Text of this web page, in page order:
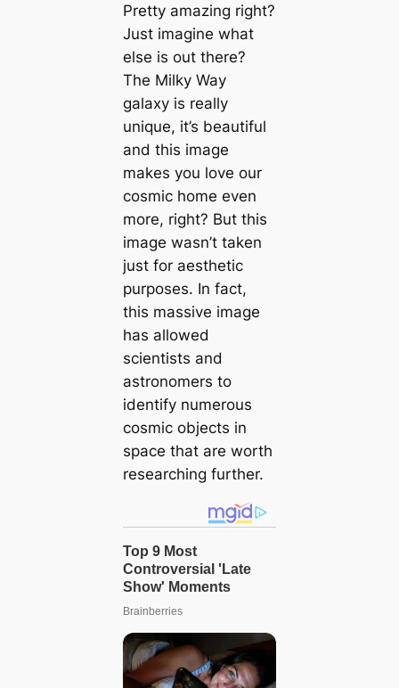
Pretty amazing right?
Just imagine what
else is out there?
The Milky Way
galaxy is really
unique, it’s beautiful
and this image
makes you love our
cosmic home even
more, right? But this
image wasn’t taken
just for aesthetic
purposes. In fact,
this massive image
has allowed
scientists and
astronomers to
identify numerous
cosmic objects in
space that are worth
researching further.